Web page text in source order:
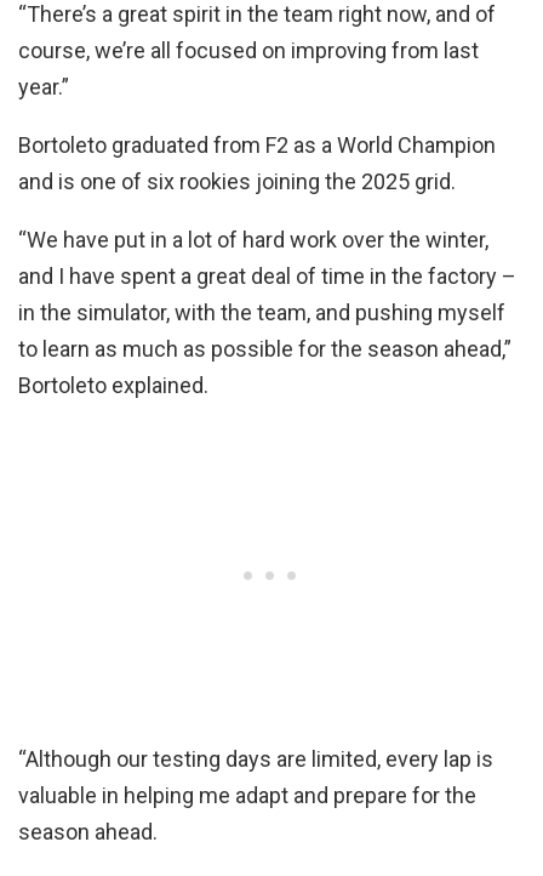
“There’s a great spirit in the team right now, and of
course, we’re all focused on improving from last
year.”
Bortoleto graduated from F2 as a World Champion
and is one of six rookies joining the 2025 grid.
“We have put in a lot of hard work over the winter,
and I have spent a great deal of time in the factory –
in the simulator, with the team, and pushing myself
to learn as much as possible for the season ahead,”
Bortoleto explained.
“Although our testing days are limited, every lap is
valuable in helping me adapt and prepare for the
season ahead.